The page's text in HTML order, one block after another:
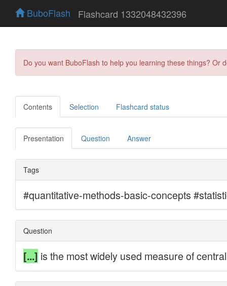
BuboFlash Flashcard 1332048432396
Do you want BuboFlash to help you learning these things?
Contents Selection Flashcard status
Presentation Question Answer